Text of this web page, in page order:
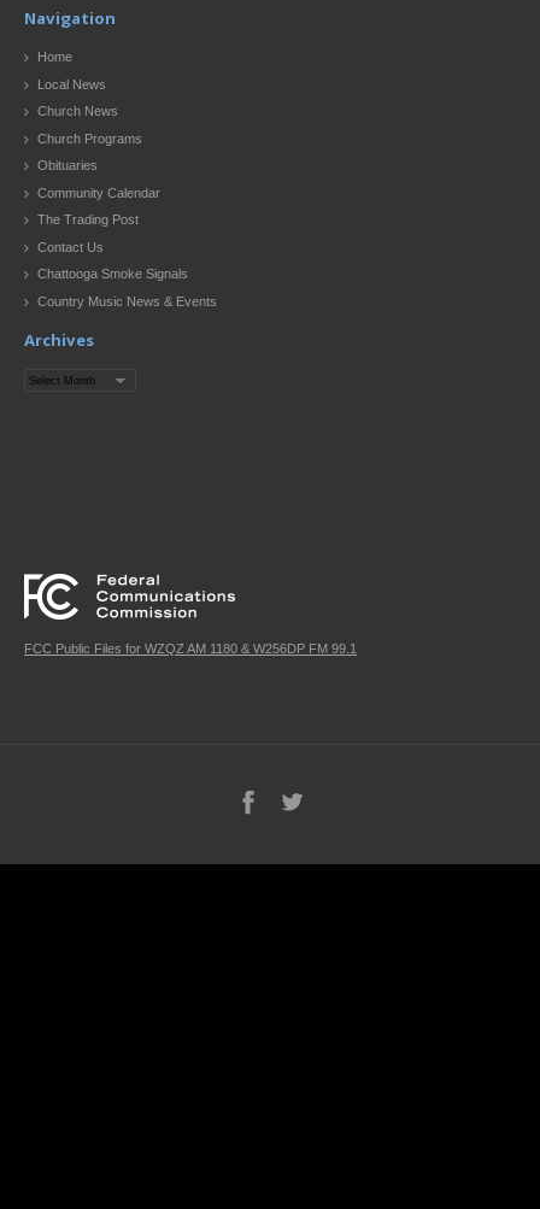
Navigation
Home
Local News
Church News
Church Programs
Obituaries
Community Calendar
The Trading Post
Contact Us
Chattooga Smoke Signals
Country Music News & Events
Archives
Archives
FCC Public Files for WZQZ AM 1180 & W256DP FM 99.1